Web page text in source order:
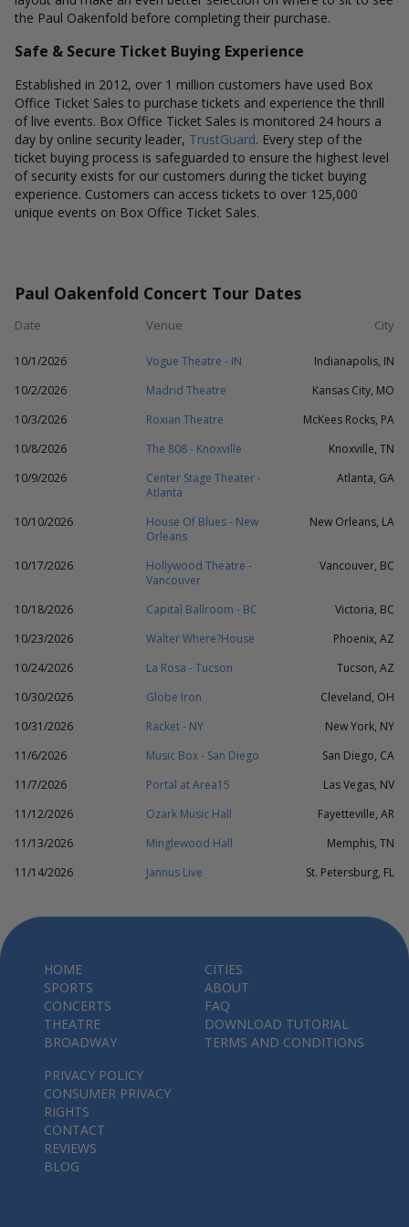
the Paul Oakenfold before completing their purchase.
Safe & Secure Ticket Buying Experience
Established in 2012, over 1 million customers have used Box
Office Ticket Sales to purchase tickets and experience the thrill
of live events. Box Office Ticket Sales is monitored 24 hours a
day by online security leader, TrustGuard. Every step of the
ticket buying process is safeguarded to ensure the highest level
of security exists for our customers during the ticket buying
experience. Customers can access tickets to over 125,000
unique events on Box Office Ticket Sales.
Paul Oakenfold Concert Tour Dates
Date Venue City
10/1/2026 Vogue Theatre - IN
Indianapolis, IN
10/2/2026
Madrid Theatre
Kansas City, MO
10/3/2026
Roxian Theatre
McKees Rocks, PA
10/8/2026
The 808 - Knoxville
Knoxville, TN
10/9/2026
Center Stage Theater -
Atlanta
Atlanta, GA
10/10/2026
House Of Blues - New
Orleans
New Orleans, LA
10/17/2026
Hollywood Theatre -
Vancouver
Vancouver, BC
10/18/2026 Capital Ballroom - BC
Victoria, BC
10/23/2026
Walter Where?House
Phoenix, AZ
10/24/2026
La Rosa - Tucson
Tucson, AZ
10/30/2026
Globe Iron
Cleveland, OH
10/31/2026
Racket - NY
New York, NY
11/6/2026
Music Box - San Diego
San Diego, CA
11/7/2026
Portal at Area15
Las Vegas, NV
11/12/2026
Ozark Music Hall
Fayetteville, AR
11/13/2026
Minglewood Hall
Memphis, TN
11/14/2026
Jannus Live St. Petersburg, FL
HOME
SPORTS
CONCERTS
THEATRE
BROADWAY
CITIES
ABOUT
FAQ
DOWNLOAD TUTORIAL
TERMS AND CONDITIONS
PRIVACY POLICY
CONSUMER PRIVACY
RIGHTS
CONTACT
REVIEWS
BLOG